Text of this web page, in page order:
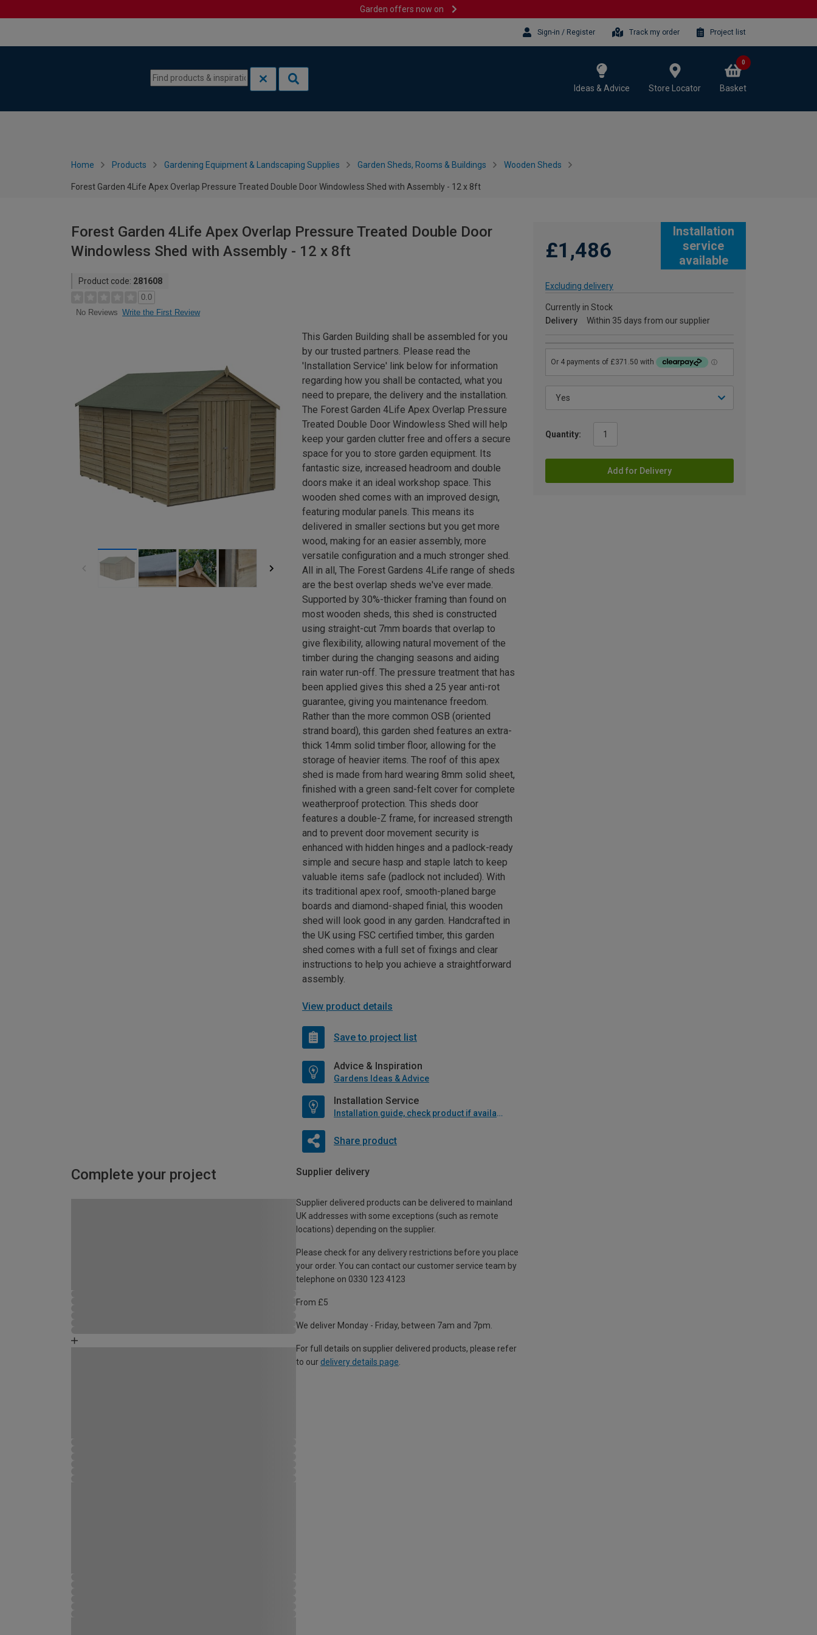
Garden offers now on
Sign-in / Register Track my order Project list
Ideas & Advice Store Locator Basket
0
Home Products Gardening Equipment & Landscaping Supplies Garden Sheds, Rooms & Buildings Wooden Sheds
Forest Garden 4Life Apex Overlap Pressure Treated Double Door Windowless Shed with Assembly - 12 x 8ft
Forest Garden 4Life Apex Overlap Pressure Treated Double Door
Windowless Shed with Assembly - 12 x 8ft
Product code: 281608
0.0
No Reviews Write the First Review
Installation
service
available
£1,486
Excluding delivery
Currently in Stock
Delivery
Within 35 days from our supplier
Quantity:
Add for Delivery
This Garden Building shall be assembled for you
by our trusted partners. Please read the
'Installation Service' link below for information
regarding how you shall be contacted, what you
need to prepare, the delivery and the installation.
The Forest Garden 4Life Apex Overlap Pressure
Treated Double Door Windowless Shed will help
keep your garden clutter free and offers a secure
space for you to store garden equipment. Its
fantastic size, increased headroom and double
doors make it an ideal workshop space. This
wooden shed comes with an improved design,
featuring modular panels. This means its
delivered in smaller sections but you get more
wood, making for an easier assembly, more
versatile configuration and a much stronger shed.
All in all, The Forest Gardens 4Life range of sheds
are the best overlap sheds we've ever made.
Supported by 30%-thicker framing than found on
most wooden sheds, this shed is constructed
using straight-cut 7mm boards that overlap to
give flexibility, allowing natural movement of the
timber during the changing seasons and aiding
rain water run-off. The pressure treatment that has
been applied gives this shed a 25 year anti-rot
guarantee, giving you maintenance freedom.
Rather than the more common OSB (oriented
strand board), this garden shed features an extra-
thick 14mm solid timber floor, allowing for the
storage of heavier items. The roof of this apex
shed is made from hard wearing 8mm solid sheet,
finished with a green sand-felt cover for complete
weatherproof protection. This sheds door
features a double-Z frame, for increased strength
and to prevent door movement security is
enhanced with hidden hinges and a padlock-ready
simple and secure hasp and staple latch to keep
valuable items safe (padlock not included). With
its traditional apex roof, smooth-planed barge
boards and diamond-shaped finial, this wooden
shed will look good in any garden. Handcrafted in
the UK using FSC certified timber, this garden
shed comes with a full set of fixings and clear
instructions to help you achieve a straightforward
assembly.
View product details
Save to project list
Advice & Inspiration
Gardens Ideas & Advice
Installation Service
Installation guide, check product if available
Share product
Complete your project Supplier delivery
Supplier delivered products can be delivered to mainland
UK addresses with some exceptions (such as remote
locations) depending on the supplier.
Please check for any delivery restrictions before you place
your order. You can contact our customer service team by
telephone on 0330 123 4123
From £5
We deliver Monday - Friday, between 7am and 7pm.
For full details on supplier delivered products, please refer
to our delivery details page